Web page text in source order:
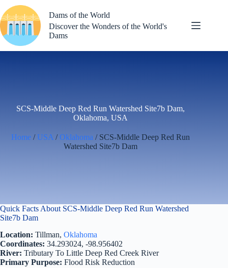
to
content
Dams of the World
Discover the Wonders of the World's
Dams
SCS-Middle Deep Red Run Watershed Site7b Dam,
Oklahoma, USA
Home/ USA /Oklahoma / SCS-Middle Deep Red Run
Watershed Site7b Dam
Quick Facts About SCS-Middle Deep Red Run Watershed
Site7b Dam
Location: Tillman, Oklahoma
Coordinates: 34.293024, -98.956402
River: Tributary To Little Deep Red Creek River
Primary Purpose: Flood Risk Reduction